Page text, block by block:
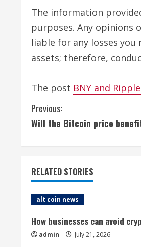
The information
purposes. Any opinions
liable for any losses
assets; therefore,
The post BNY and
C
o
n
t
i
n
u
Previous:
Will the Bitcoin price
RELATED STORIES
alt coin news
How businesses can avoid
admin July 21, 2026